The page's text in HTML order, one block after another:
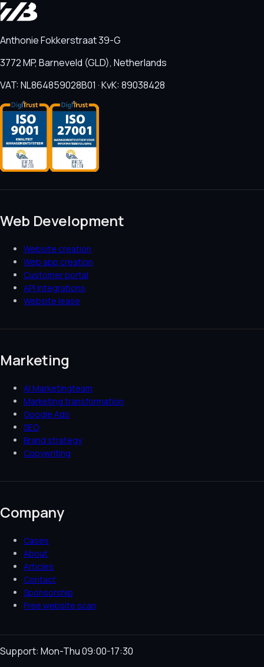
Anthonie Fokkerstraat 39-G
3772 MP, Barneveld (GLD), Netherlands
VAT: NL864859028B01 · KvK: 89038428
Web Development
Website creation
Web app creation
Customer portal
API integrations
Website lease
Marketing
AI Marketingteam
Marketing transformation
Google Ads
SEO
Brand strategy
Copywriting
Company
Cases
About
Articles
Contact
Sponsorship
Free website scan
Support: Mon-Thu 09:00-17:30